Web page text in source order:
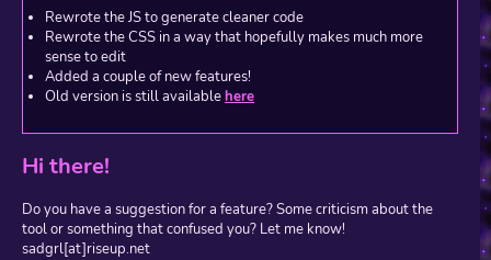
Rewrote the JS to generate cleaner code
Rewrote the CSS in a way that hopefully makes much more
sense to edit
Added a couple of new features!
Old version is still availablehere
Hi there!
Do you have a suggestion for a feature? Some criticism about the
tool or something that confused you? Let me know!
sadgrl[at]riseup.net